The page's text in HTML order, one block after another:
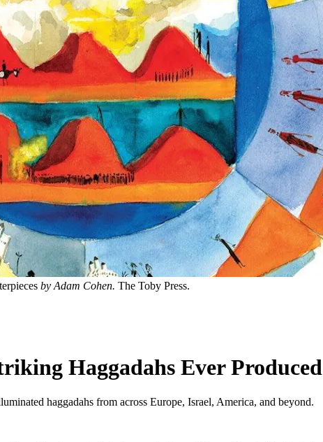
by Adam Cohen. The Toby Press.
Haggadahs Ever Produced
haggadahs from across Europe, Israel, America, and beyond.